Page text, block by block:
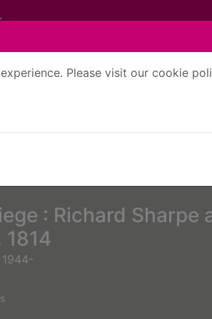
Please visit our cookie
: Richard Sharpe